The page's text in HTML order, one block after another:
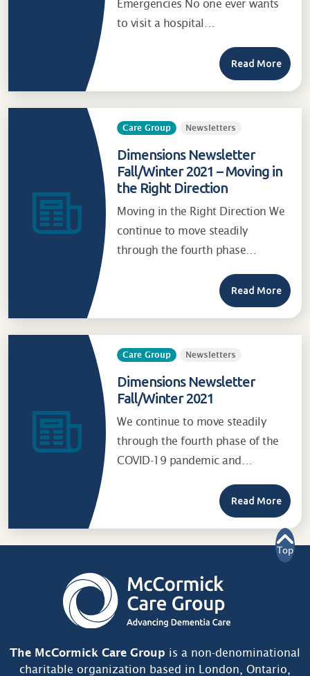
Emergencies No one ever wants
to visit a hospital…
Read More
Care Group Newsletters
Dimensions Newsletter
Fall/Winter 2021 – Moving in
the Right Direction
Moving in the Right Direction We
continue to move steadily
through the fourth phase…
Read More
Care Group Newsletters
Dimensions Newsletter
Fall/Winter 2021
We continue to move steadily
through the fourth phase of the
COVID-19 pandemic and…
Read More
The McCormick Care Group is a non-denominational
charitable organization based in London, Ontario,
Top